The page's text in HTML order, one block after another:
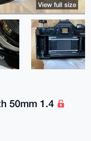
50mm 1.4
View full size